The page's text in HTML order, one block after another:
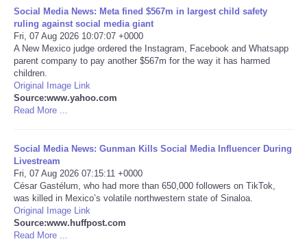
Ciencia
Deportes
EEUU
Internacionales
Negocios
Salud
Social Media News: Meta fined $567m in largest child safety
ruling against social media giant
Fri, 07 Aug 2026 10:07:07 +0000
A New Mexico judge ordered the Instagram, Facebook and Whatsapp
parent company to pay another $567m for the way it has harmed
children.
Original Image Link
Source:www.yahoo.com
Read More ...
Social Media News: Gunman Kills Social Media Influencer During
Livestream
Fri, 07 Aug 2026 07:15:11 +0000
César Gastélum, who had more than 650,000 followers on TikTok,
was killed in Mexico’s volatile northwestern state of Sinaloa.
Original Image Link
Source:www.huffpost.com
Read More ...